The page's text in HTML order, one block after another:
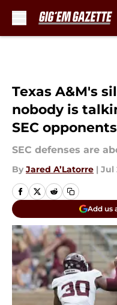
Texas A&M's
nobody is
SEC
SEC defenses are
By Jared A’Latorre | Jul
Add us